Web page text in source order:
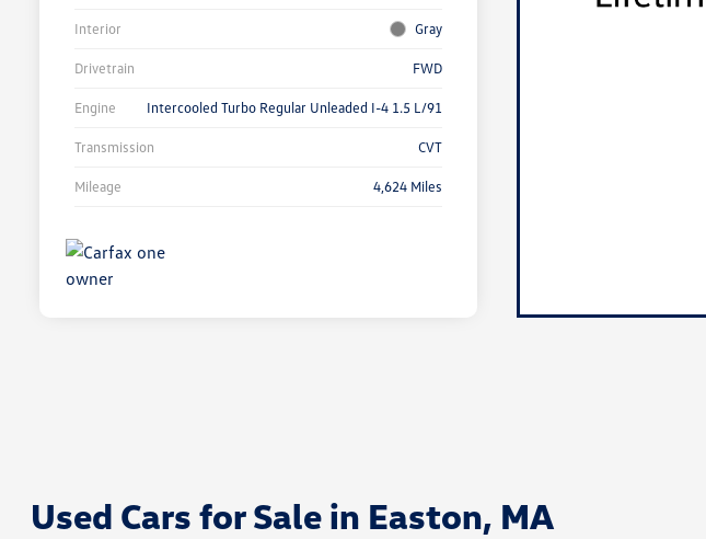
Interior Gray
Drivetrain FWD
Engine Intercooled Turbo Regular Unleaded I-4 1.5 L/91
Transmission CVT
Mileage 4,624 Miles
Used Cars for Sale in Easton, MA